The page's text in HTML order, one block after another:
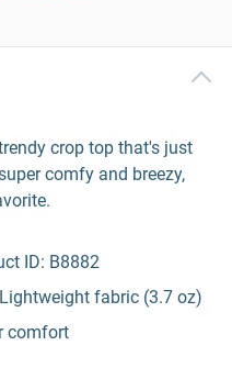
crop top that's just
comfy and breezy,
ID: B8882
fabric (3.7 oz)
comfort